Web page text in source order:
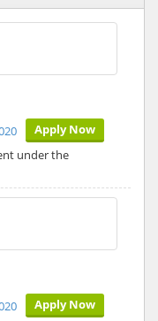
Apply Now
under the
Apply Now